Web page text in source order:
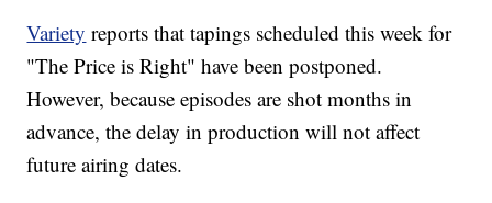
Variety reports that tapings scheduled this week for
"The Price is Right" have been postponed.
However, because episodes are shot months in
advance, the delay in production will not affect
future airing dates.